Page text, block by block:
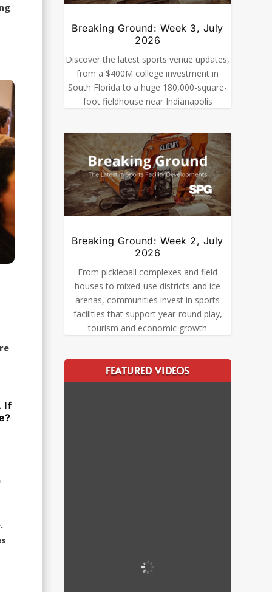
If
Breaking Ground: Week 3, July
2026
Discover the latest sports venue updates,
from a $400M college investment in
South Florida to a huge 180,000-square-
foot fieldhouse near Indianapolis
Breaking Ground: Week 2, July
2026
From pickleball complexes and field
houses to mixed-use districts and ice
arenas, communities invest in sports
facilities that support year-round play,
tourism and economic growth
FEATURED VIDEOS